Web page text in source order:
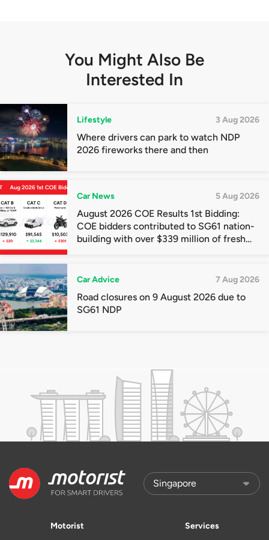
You Might Also Be
Interested In
Lifestyle 3 Aug 2026
Where drivers can park to watch NDP
2026 fireworks there and then
Car News 5 Aug 2026
August 2026 COE Results 1st Bidding:
COE bidders contributed to SG61 nation-
building with over $339 million of fresh
Car Advice 7 Aug 2026
Road closures on 9 August 2026 due to
SG61 NDP
Motorist Services